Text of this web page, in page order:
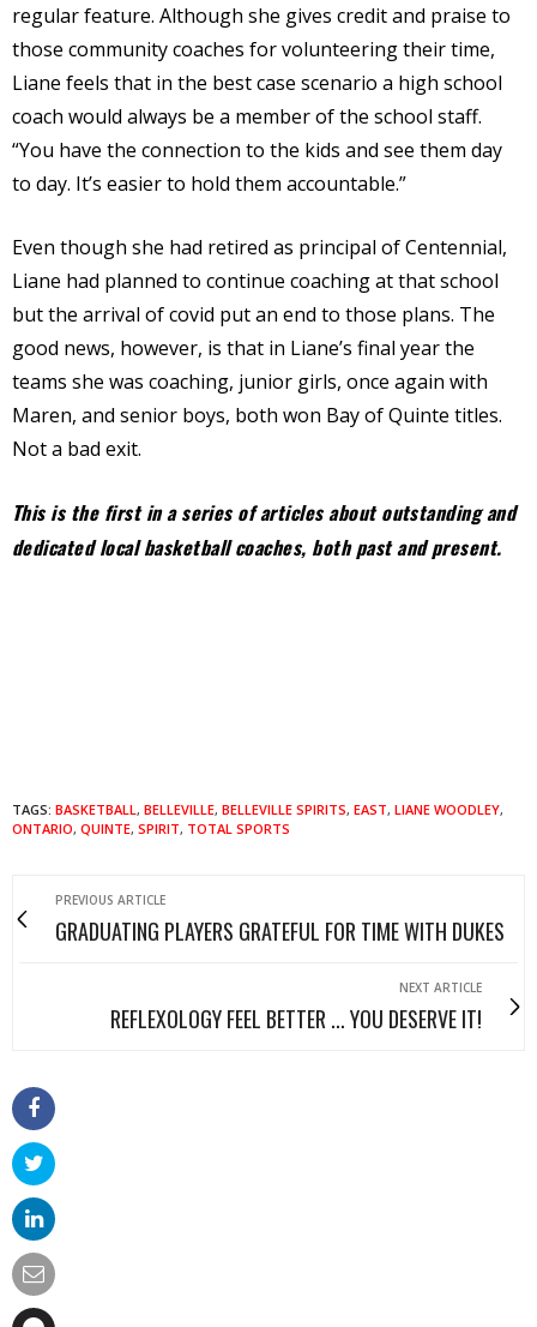
regular feature. Although she gives credit and praise to
those community coaches for volunteering their time,
Liane feels that in the best case scenario a high school
coach would always be a member of the school staff.
“You have the connection to the kids and see them day
to day. It’s easier to hold them accountable.”
Even though she had retired as principal of Centennial,
Liane had planned to continue coaching at that school
but the arrival of covid put an end to those plans. The
good news, however, is that in Liane’s final year the
teams she was coaching, junior girls, once again with
Maren, and senior boys, both won Bay of Quinte titles.
Not a bad exit.
This is the first in a series of articles about outstanding and
dedicated local basketball coaches, both past and present.
TAGS: BASKETBALL , BELLEVILLE, BELLEVILLE SPIRITS, EAST, LIANE WOODLEY,
ONTARIO, QUINTE, SPIRIT, TOTAL SPORTS
PREVIOUS ARTICLE
GRADUATING PLAYERS GRATEFUL FOR TIME WITH DUKES
NEXT ARTICLE
REFLEXOLOGY FEEL BETTER ... YOU DESERVE IT!